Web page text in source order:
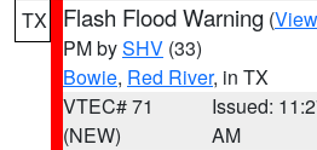
TX Flash Flood Warning (
PM bySHV (33)
Bowie, Red River, in TX
VTEC# 71
(NEW)
Issued:
AM